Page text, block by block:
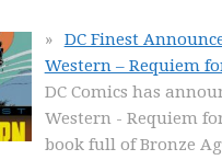
DC Finest
Western – Requiem
DC Comics has
Western - Requiem
book full of Bronze